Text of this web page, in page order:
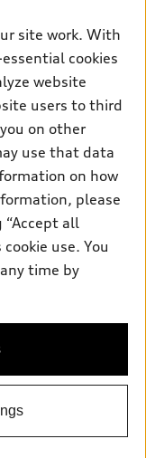
site work. With
cookies
website
users to third
on other
use that data
on how
please
“Accept all
use. You
time by
of
pages. Models are
complete details